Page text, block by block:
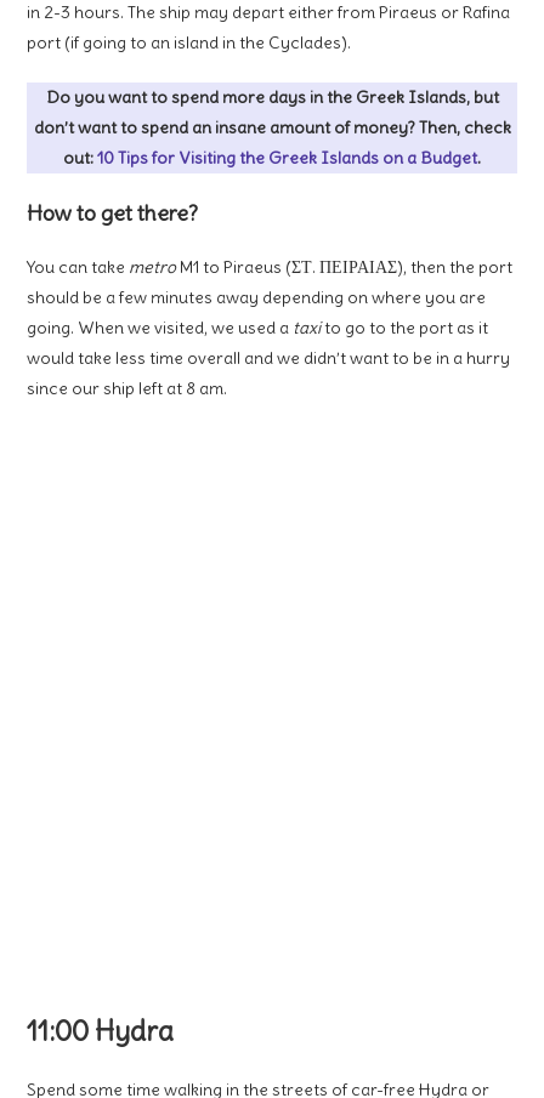
in 2-3 hours. The ship may depart either from Piraeus or Rafina
port (if going to an island in the Cyclades).
Do you want to spend more days in the Greek Islands, but
don’t want to spend an insane amount of money? Then, check
out:10 Tips for Visiting the Greek Islands on a Budget.
How to get there?
You can take metroM1 to Piraeus (ΣΤ. ΠΕΙΡΑΙΑΣ), then the port
should be a few minutes away depending on where you are
going. When we visited, we used a taxito go to the port as it
would take less time overall and we didn’t want to be in a hurry
since our ship left at 8 am.
11:00 Hydra
Spend some time walking in the streets of car-free Hydra or